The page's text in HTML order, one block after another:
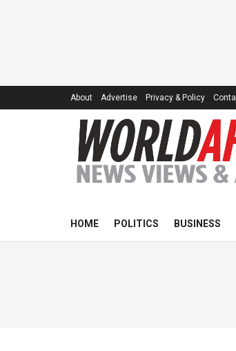
About Advertise Privacy & Policy
HOME POLITICS BUSINESS